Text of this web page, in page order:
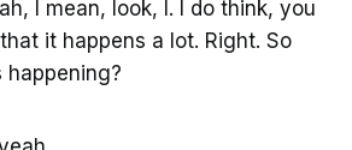
I mean, look, I. I do think, you
it happens a lot. Right. So